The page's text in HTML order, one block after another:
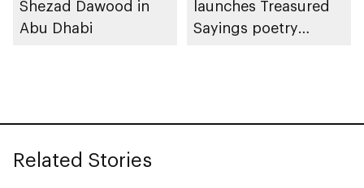
Shezad Dawood in
Abu Dhabi
launches Treasured
Sayings poetry
Related Stories